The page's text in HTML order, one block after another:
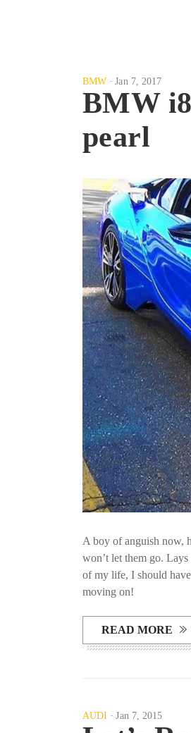
BMW Jan 7, 2017
BMW
pearl
A boy of anguish now,
won’t let them go.
of my life, I should
moving on!
READ MORE
AUDI Jan 7, 2015